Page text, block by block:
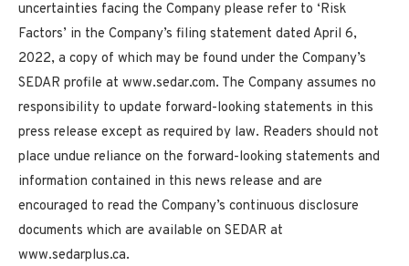
uncertainties facing the Company please refer to ‘Risk
Factors’ in the Company’s filing statement dated April 6,
2022, a copy of which may be found under the Company’s
SEDAR profile at www.sedar.com. The Company assumes no
responsibility to update forward-looking statements in this
press release except as required by law. Readers should not
place undue reliance on the forward-looking statements and
information contained in this news release and are
encouraged to read the Company’s continuous disclosure
documents which are available on SEDAR at
www.sedarplus.ca.